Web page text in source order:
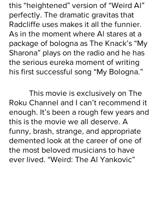
this “heightened” version of “Weird Al”
perfectly. The dramatic gravitas that
Radcliffe uses makes it all the funnier.
As in the moment where Al stares at a
package of bologna as The Knack’s “My
Sharona” plays on the radio and he has
the serious eureka moment of writing
his first successful song “My Bologna.”
Roku Channel and I can’t recommend it
enough. It’s been a rough few years and
this is the movie we all deserve. A
funny, brash, strange, and appropriate
demented look at the career of one of
the most beloved musicians to have
ever lived. “Weird: The Al Yankovic”